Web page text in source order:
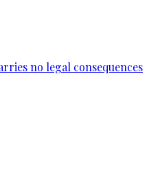
no legal consequences